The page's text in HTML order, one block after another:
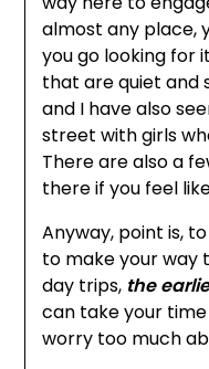
almost any place,
you go looking for
that are quiet and
and I have also
street with girls
There are also a
there if you feel
Anyway, point is,
to make your way
day trips, the
can take your
worry too much